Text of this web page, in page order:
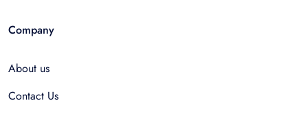
Company
About us
Contact Us